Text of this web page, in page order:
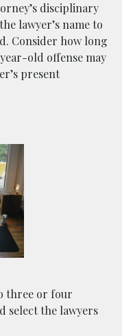
disciplinary
lawyer’s name to
Consider how long
old offense may
present
three or four
select the lawyers